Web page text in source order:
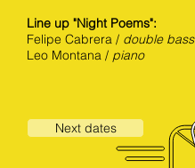
Line up "Night Poems":
Felipe Cabrera / double bass
Leo Montana / piano
Next dates